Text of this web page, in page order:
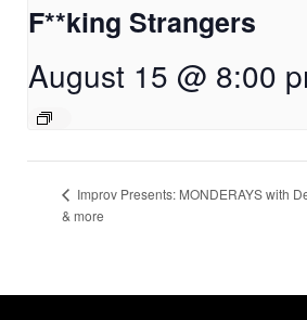
F**king Strangers
August 15 @ 8:00
Improv Presents: MONDERAYS with
& more